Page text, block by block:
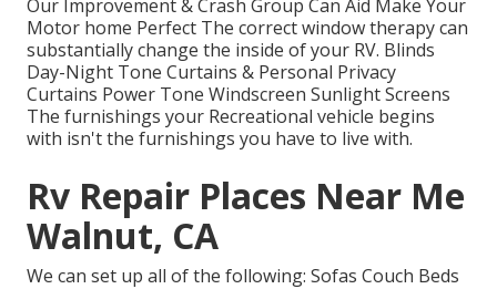
Our Improvement & Crash Group Can Aid Make Your
Motor home Perfect The correct window therapy can
substantially change the inside of your RV. Blinds
Day-Night Tone Curtains & Personal Privacy
Curtains Power Tone Windscreen Sunlight Screens
The furnishings your Recreational vehicle begins
with isn't the furnishings you have to live with.
Rv Repair Places Near Me
Walnut, CA
We can set up all of the following: Sofas Couch Beds